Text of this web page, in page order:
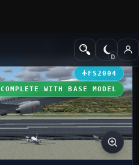
Civil Jet Aircraft
FS2004
COMPLETE WITH BASE MODEL